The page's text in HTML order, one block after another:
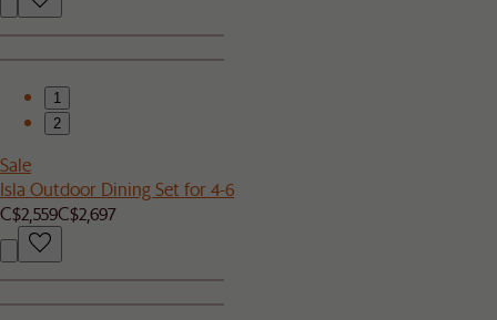
1
2
Sale
Isla Outdoor Dining Set for 4-6
C$2,559C$2,697